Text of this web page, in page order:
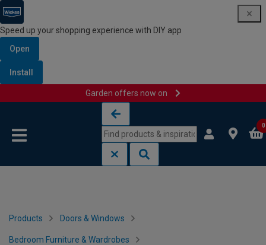
Speed up your shopping experience with DIY app
Open
Install
Garden offers now on
0
Products Doors & Windows
Bedroom Furniture & Wardrobes